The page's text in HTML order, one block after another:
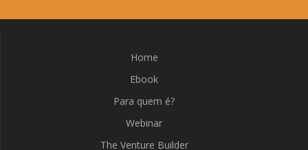
Home
Ebook
Para quem é?
Webinar
The Venture Builder